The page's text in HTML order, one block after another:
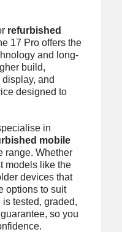
refurbished
17 Pro offers the
and long-
build,
and
designed to
in
mobile
range. Whether
models like the
devices that
options to suit
tested, graded,
so you